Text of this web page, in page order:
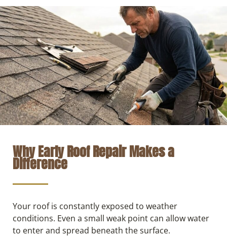
Why Early Roof Repair Makes a
Difference
Your roof is constantly exposed to weather
conditions. Even a small weak point can allow water
to enter and spread beneath the surface.